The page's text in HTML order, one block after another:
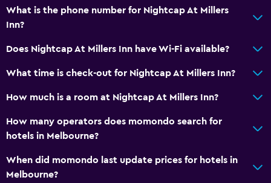
Accessibility and suitability
Key access
Bottle of water
What is the phone number for Nightcap At Millers
Inn?
Does Nightcap At Millers Inn have Wi-Fi available?
What time is check-out for Nightcap At Millers Inn?
How much is a room at Nightcap At Millers Inn?
How many operators does momondo search for
hotels in Melbourne?
When did momondo last update prices for hotels in
Melbourne?